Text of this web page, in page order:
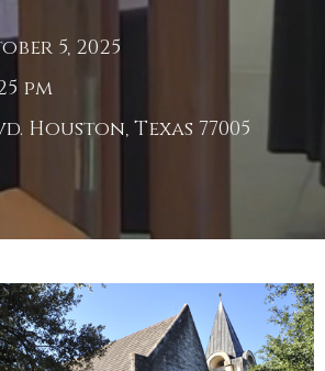
5, 2025
pm
Houston, Texas 77005